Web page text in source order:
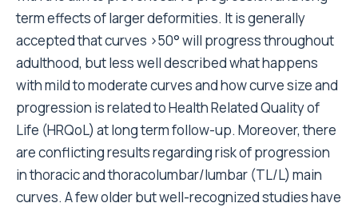
term effects of larger deformities. It is generally
accepted that curves >50°will progress throughout
adulthood, but less well described what happens
with mild to moderate curves and how curve size and
progression is related to Health Related Quality of
Life (HRQoL) at long term follow-up. Moreover, there
are conflicting results regarding risk of progression
in thoracic and thoracolumbar/lumbar (TL/L) main
curves. A few older but well-recognized studies have